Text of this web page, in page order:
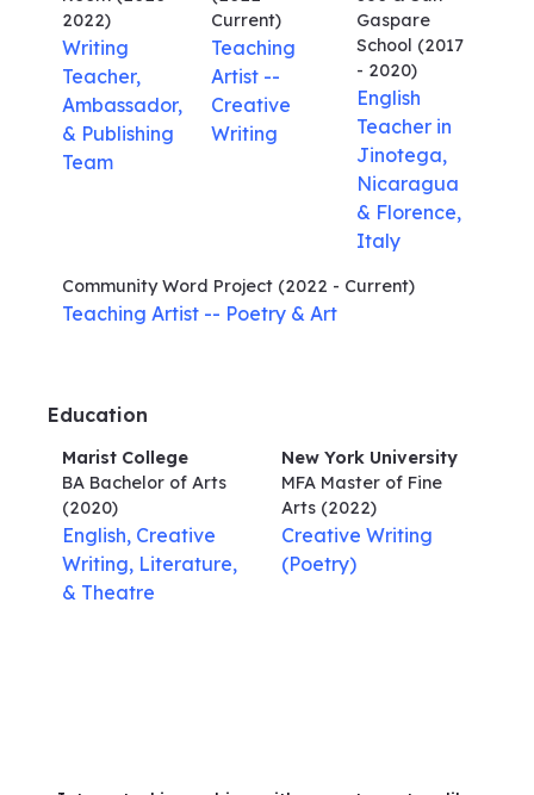
2022)
Writing
Teacher,
Ambassador,
& Publishing
Team
Current)
Teaching
Artist --
Creative
Writing
Gaspare
School (2017
- 2020)
English
Teacher in
Jinotega,
Nicaragua
& Florence,
Italy
Community Word Project (2022 - Current)
Teaching Artist -- Poetry & Art
Education
Marist College
BA Bachelor of Arts
(2020)
English, Creative
Writing, Literature,
& Theatre
New York University
MFA Master of Fine
Arts (2022)
Creative Writing
(Poetry)